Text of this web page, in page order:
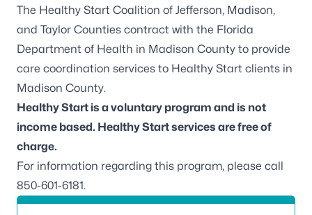
The Healthy Start Coalition of Jefferson, Madison,
and Taylor Counties contract with the Florida
Department of Health in Madison County to provide
care coordination services to Healthy Start clients in
Madison County.
Healthy Start is a voluntary program and is not
income based. Healthy Start services are free of
charge.
For information regarding this program, please call
850-601-6181.